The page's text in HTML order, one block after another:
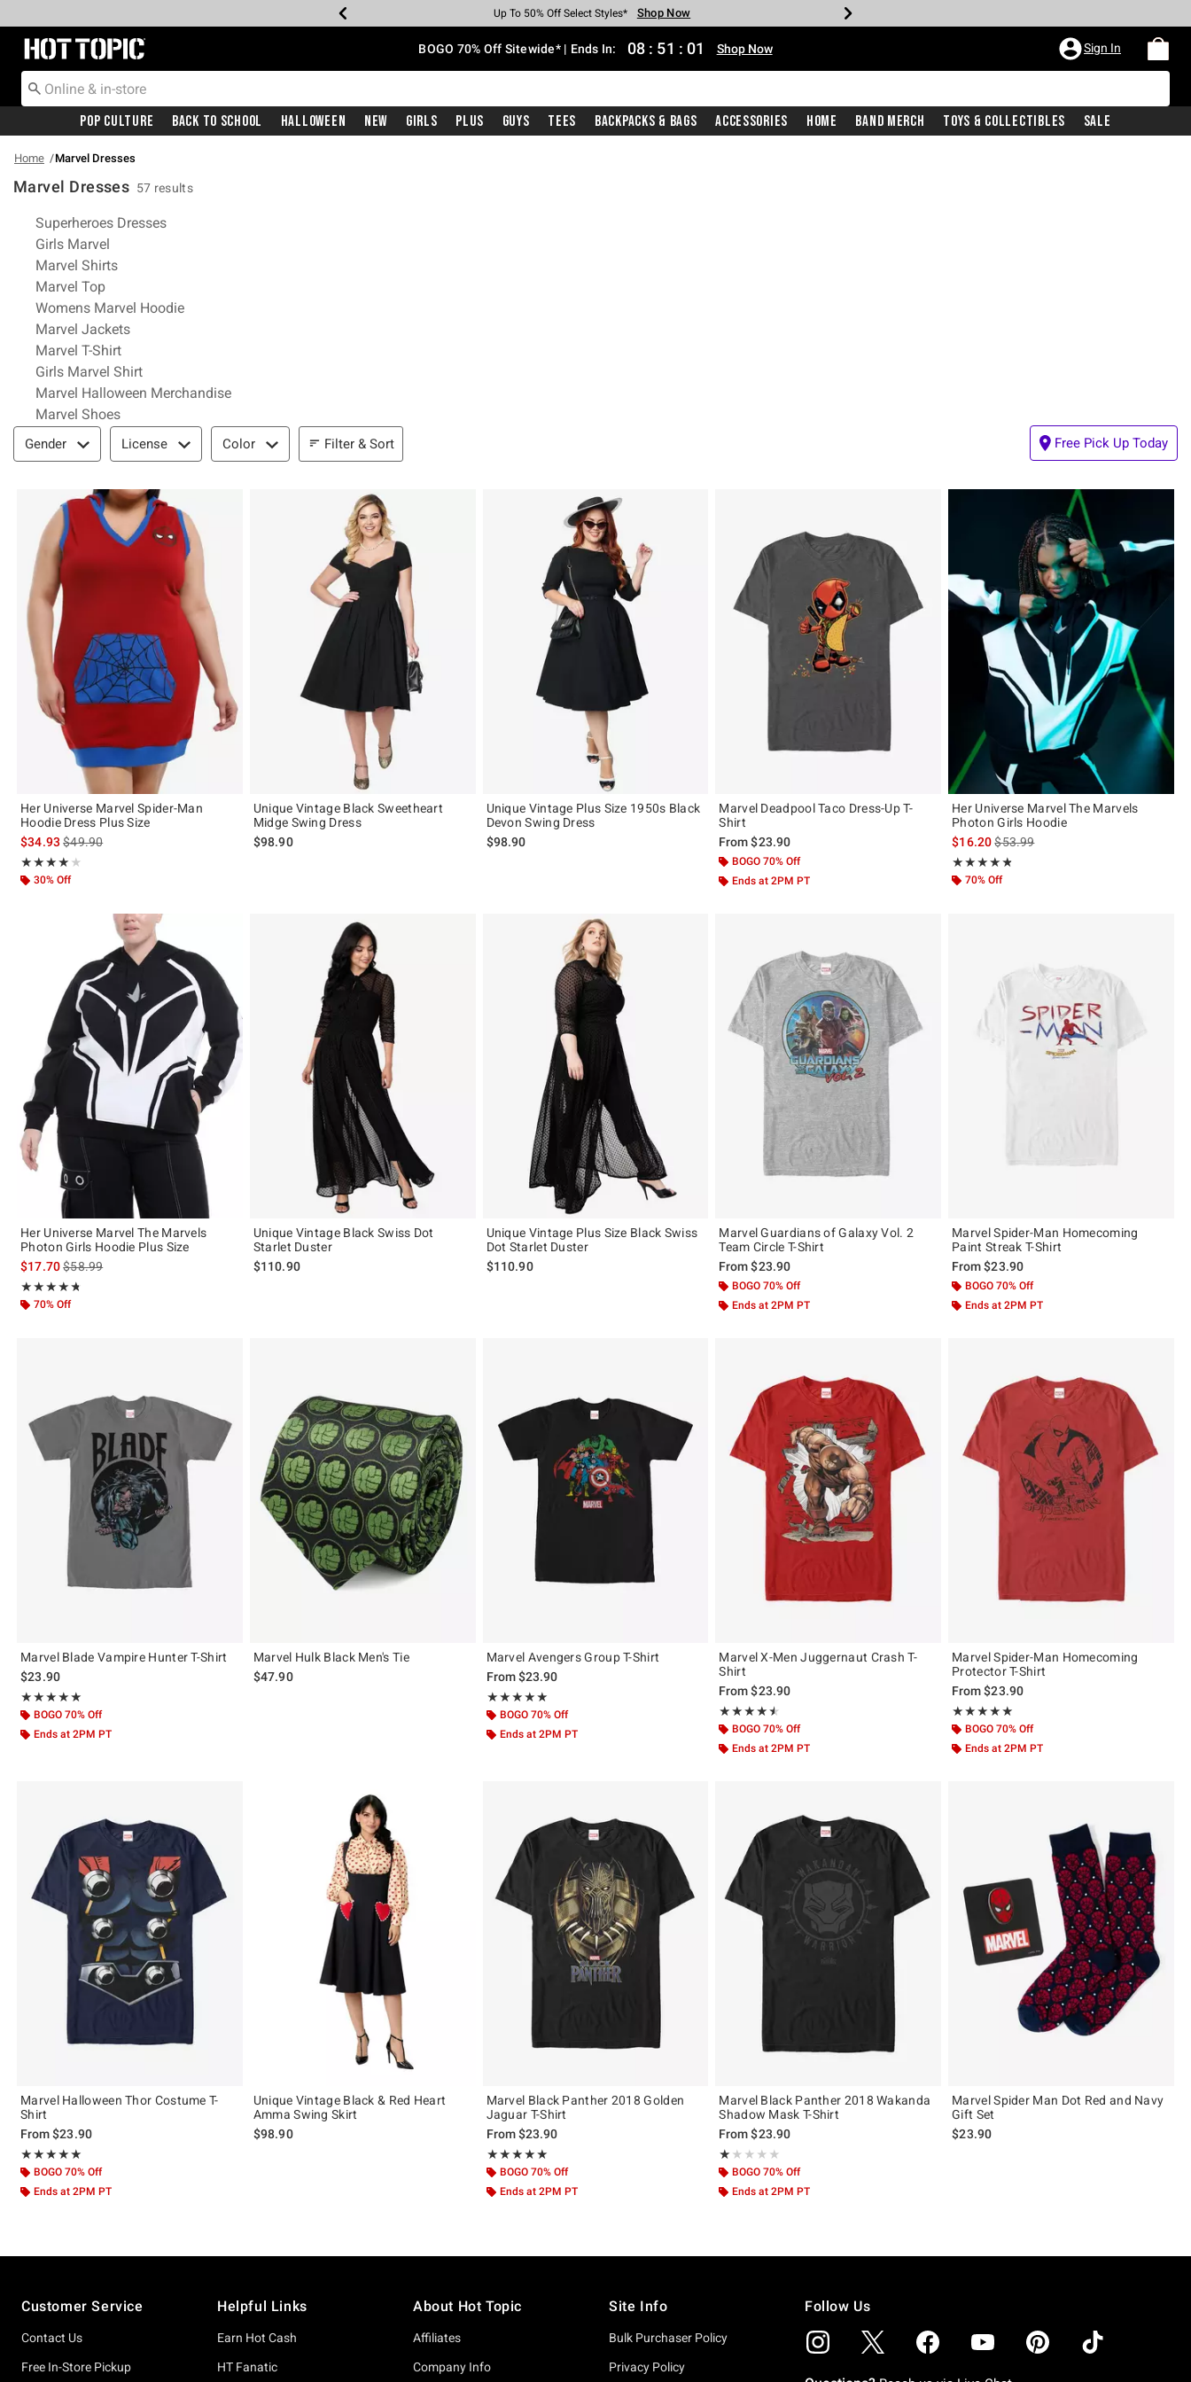
Earn Hot Cash Every $40 Spent* Shop Now
Up To 50% Off Select Styles* Shop Now
Up To 40% Off Backpacks* Shop Now
Up To 60% Off Clearance* Shop Now
Free Pickup In-Store* Shop Now
Free Shipping With $75 Purchase* Shop Now
Redirect to Hot Topic Home Page BOGO 70% Off Sitewide* | Ends In: 08 : 51 : 00 Shop Now Sign In
Pop Culture Back To School Halloween New Girls Plus Guys Tees Backpacks & Bags Accessories Home Band Merch Toys & Collectibles Sale
Home Marvel Dresses
Marvel Dresses 57 results
Related Pages
Superheroes Dresses
Girls Marvel
Marvel Shirts
Marvel Top
Womens Marvel Hoodie
Marvel Jackets
Marvel T-Shirt
Girls Marvel Shirt
Marvel Halloween Merchandise
Marvel Shoes
Filter & Sort
Gender License Color Filter & Sort Free Pick Up Today
Her Universe Marvel Spider-Man
Hoodie Dress Plus Size
$34.93is sales price, the original price is
$49.90
★★★★★
Rating, 4 out of 5
★★★★★
30% Off
Unique Vintage Black Sweetheart
Midge Swing Dress
$98.90
Unique Vintage Plus Size 1950s Black
Devon Swing Dress
$98.90
Marvel Deadpool Taco Dress-Up T-
Shirt
From$23.90
BOGO 70% Off
Ends at 2PM PT
Her Universe Marvel The Marvels
Photon Girls Hoodie
$16.20is sales price, the original price is
$53.99
★★★★★
Rating, 4.786 out of 5
★★★★★
70% Off
Her Universe Marvel The Marvels
Photon Girls Hoodie Plus Size
$17.70is sales price, the original price is
$58.99
★★★★★
Rating, 4.727 out of 5
★★★★★
70% Off
Unique Vintage Black Swiss Dot
Starlet Duster
$110.90
Unique Vintage Plus Size Black Swiss
Dot Starlet Duster
$110.90
Marvel Guardians of Galaxy Vol. 2
Team Circle T-Shirt
From$23.90
BOGO 70% Off
Ends at 2PM PT
Marvel Spider-Man Homecoming
Paint Streak T-Shirt
From$23.90
BOGO 70% Off
Ends at 2PM PT
Marvel Blade Vampire Hunter T-Shirt
$23.90
★★★★★
Rating, 5 out of 5
★★★★★
BOGO 70% Off
Ends at 2PM PT
Marvel Hulk Black Men's Tie
$47.90
Marvel Avengers Group T-Shirt
From$23.90
★★★★★
Rating, 5 out of 5
★★★★★
BOGO 70% Off
Ends at 2PM PT
Marvel X-Men Juggernaut Crash T-
Shirt
From$23.90
★★★★★
Rating, 4.5 out of 5
★★★★★
BOGO 70% Off
Ends at 2PM PT
Marvel Spider-Man Homecoming
Protector T-Shirt
From$23.90
★★★★★
Rating, 5 out of 5
★★★★★
BOGO 70% Off
Ends at 2PM PT
Marvel Halloween Thor Costume T-
Shirt
From$23.90
★★★★★
Rating, 5 out of 5
★★★★★
BOGO 70% Off
Ends at 2PM PT
Unique Vintage Black & Red Heart
Amma Swing Skirt
$98.90
Marvel Black Panther 2018 Golden
Jaguar T-Shirt
From$23.90
★★★★★
Rating, 5 out of 5
★★★★★
BOGO 70% Off
Ends at 2PM PT
Marvel Black Panther 2018 Wakanda
Shadow Mask T-Shirt
From$23.90
★★★★★
Rating, 1 out of 5
★★★★★
BOGO 70% Off
Ends at 2PM PT
Marvel Spider Man Dot Red and Navy
Gift Set
$23.90
Customer Service
Contact Us
Free In-Store Pickup
Helpful Links
Earn Hot Cash
HT Fanatic
About Hot Topic
Affiliates
Company Info
Site Info
Bulk Purchaser Policy
Privacy Policy
Follow Us